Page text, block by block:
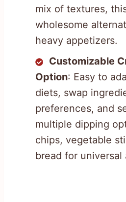
mix of textures,
wholesome
heavy appetizers.
Customizable
Option: Easy to
diets, swap
preferences, and
multiple dipping
chips, vegetable
bread for universal